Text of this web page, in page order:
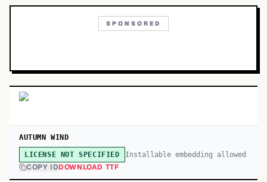
SPONSORED
AUTUMN WIND
LICENSE NOT SPECIFIED Installable embedding allowed
COPY IDDOWNLOAD TTF